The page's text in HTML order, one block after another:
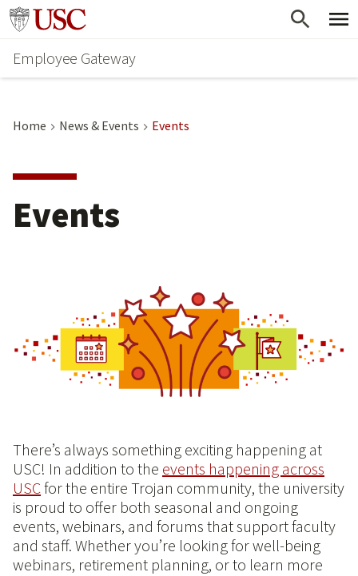
Skip
main
content
Go to usc.edu homepage
Employee Gateway
Home News & Events Events
Events
There’s always something exciting happening at
USC! In addition to the events happening across
USCfor the entire Trojan community, the university
is proud to offer both seasonal and ongoing
events, webinars, and forums that support faculty
and staff. Whether you’re looking for well-being
webinars, retirement planning, or to learn more